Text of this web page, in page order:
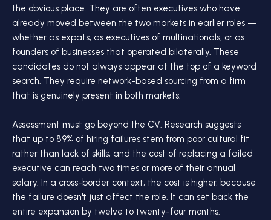
the obvious place. They are often executives who have
already moved between the two markets in earlier roles —
whether as expats, as executives of multinationals, or as
founders of businesses that operated bilaterally. These
candidates do not always appear at the top of a keyword
search. They require network-based sourcing from a firm
that is genuinely present in both markets.
Assessment must go beyond the CV. Research suggests
that up to 89% of hiring failures stem from poor cultural fit
rather than lack of skills, and the cost of replacing a failed
executive can reach two times or more of their annual
salary. In a cross-border context, the cost is higher, because
the failure doesn't just affect the role. It can set back the
entire expansion by twelve to twenty-four months.